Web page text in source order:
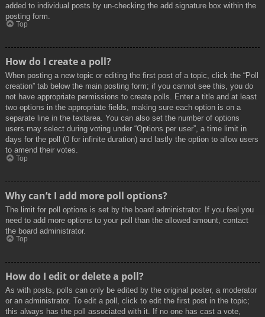
added to individual posts by un-checking the add signature box within the
posting form.
Top
How do I create a poll?
When posting a new topic or editing the first post of a topic, click the “Poll
creation” tab below the main posting form; if you cannot see this, you do
not have appropriate permissions to create polls. Enter a title and at least
two options in the appropriate fields, making sure each option is on a
separate line in the textarea. You can also set the number of options
users may select during voting under “Options per user”, a time limit in
days for the poll (0 for infinite duration) and lastly the option to allow users
to amend their votes.
Top
Why can’t I add more poll options?
The limit for poll options is set by the board administrator. If you feel you
need to add more options to your poll than the allowed amount, contact
the board administrator.
Top
How do I edit or delete a poll?
As with posts, polls can only be edited by the original poster, a moderator
or an administrator. To edit a poll, click to edit the first post in the topic;
this always has the poll associated with it. If no one has cast a vote,